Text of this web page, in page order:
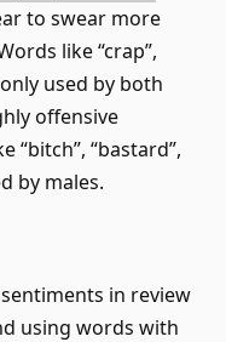
to swear more
like “crap”,
used by both
offensive
“bitch”, “bastard”,
by males.
in review
using words with